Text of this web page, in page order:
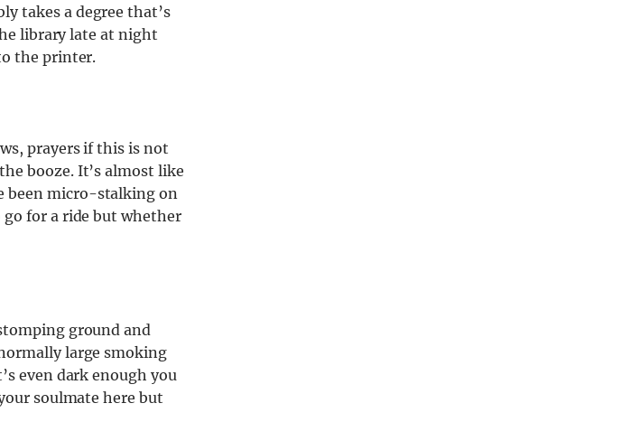
takes a degree that’s
library late at night
the printer.
prayers if this is not
booze. It’s almost like
been micro-stalking on
for a ride but whether
ground and
large smoking
even dark enough you
soulmate here but